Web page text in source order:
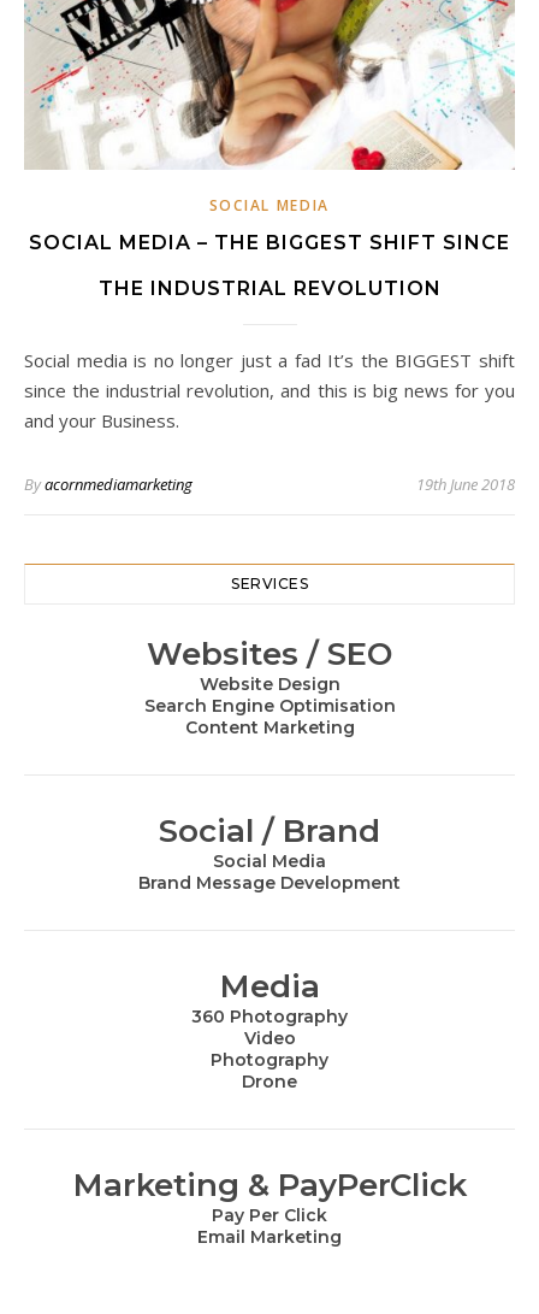
SOCIAL MEDIA
SOCIAL MEDIA – THE BIGGEST SHIFT SINCE
THE INDUSTRIAL REVOLUTION
Social media is no longer just a fad It’s the BIGGEST shift
since the industrial revolution, and this is big news for you
and your Business.
Byacornmediamarketing 19th June 2018
SERVICES
Websites / SEO
Website Design
Search Engine Optimisation
Content Marketing
Social / Brand
Social Media
Brand Message Development
Media
360 Photography
Video
Photography
Drone
Marketing & PayPerClick
Pay Per Click
Email Marketing